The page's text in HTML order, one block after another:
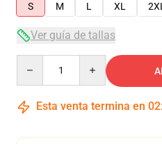
S
M L XL 2XL
Ver guía de tallas
Esta venta termina en 02: